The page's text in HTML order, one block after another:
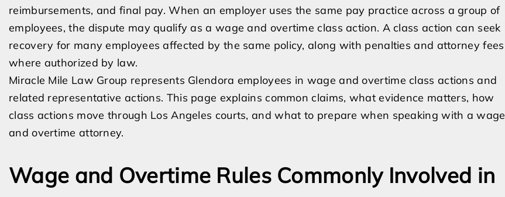
reimbursements, and final pay. When an employer uses the same pay practice across a group of
employees, the dispute may qualify as a wage and overtime class action. A class action can seek
recovery for many employees affected by the same policy, along with penalties and attorney fees
where authorized by law.
Miracle Mile Law Group represents Glendora employees in wage and overtime class actions and
related representative actions. This page explains common claims, what evidence matters, how
class actions move through Los Angeles courts, and what to prepare when speaking with a wage
and overtime attorney.
Wage and Overtime Rules Commonly Involved in